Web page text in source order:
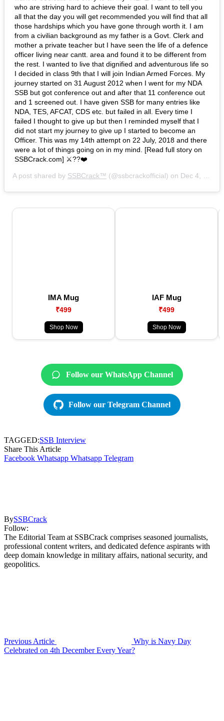
who are striving hard to achieve their goal. I want to tell you
all that the day you will get recommended you will find that all
those hardships which you have gone through worth it. I am
from a civilian background as my father is a Govt. Clerk and
mother a private teacher but I have seen the life of a defence
officer living near cantt. area and found it to be different from
the rest. I wanted to live that dignified and adventurous life so
I decided in class 9th that I will join Indian Armed Forces. My
journey started on 31 August 2012 when I went for my NDA
SSB but got conference out and after that 11 conference out
and 1 screened out. I have given SSB for many entries like
NDA, TES, AFCAT, CDS etc. but failed in all. Every time I
failed I thought to give up but then I reminded myself that I
did not start my journey to give up I started to become an
Officer. This was my 14th attempt on 22 July, 2018 and there
were a lot of things going on in my mind. [Read full story on
SSBCrack.com] ⚔️??❤️
A post shared by SSBCrack™ (@ssbcrackofficial) on Dec 4, 2018 at 9:15am PST
IMA Mug
₹499
Shop Now
IAF Mug
₹499
Shop Now
Follow our WhatsApp Channel
Follow our Telegram Channel
TAGGED:SSB Interview
Share This Article
Facebook Whatsapp Whatsapp Telegram
BySSBCrack
Follow:
The Editorial Team at SSBCrack comprises seasoned journalists,
professional content writers, and dedicated defence aspirants with
deep domain knowledge in military affairs, national security, and
geopolitics.
Previous Article
Why is Navy Day
Celebrated on 4th December Every Year?